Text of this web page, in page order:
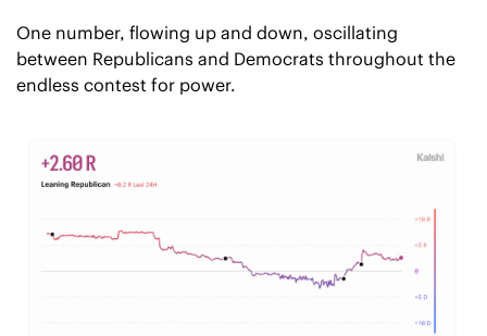
One number, flowing up and down, oscillating
between Republicans and Democrats throughout the
endless contest for power.